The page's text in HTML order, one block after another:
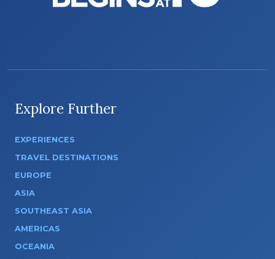
Explore Further
EXPERIENCES
TRAVEL DESTINATIONS
EUROPE
ASIA
SOUTHEAST ASIA
AMERICAS
OCEANIA